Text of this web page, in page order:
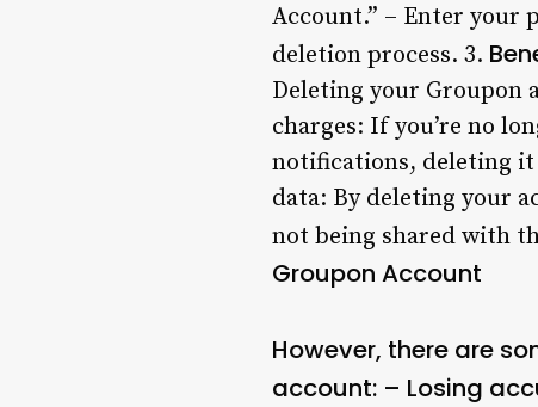
Account.” – Enter your
deletion process. 3.
Deleting your Groupon
charges: If you’re no
notifications, deleting it
data: By deleting your
not being shared with
Groupon Account
However, there are
account: – Losing